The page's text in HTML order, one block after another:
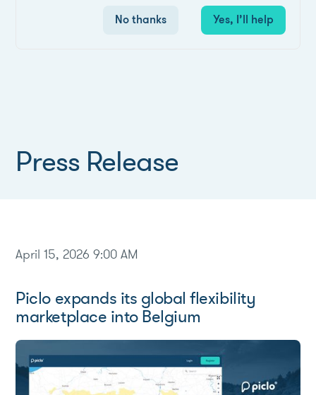
Press Release
April 15, 2026 9:00 AM
Piclo expands its global flexibility
marketplace into Belgium
No thanks Yes, I’ll help